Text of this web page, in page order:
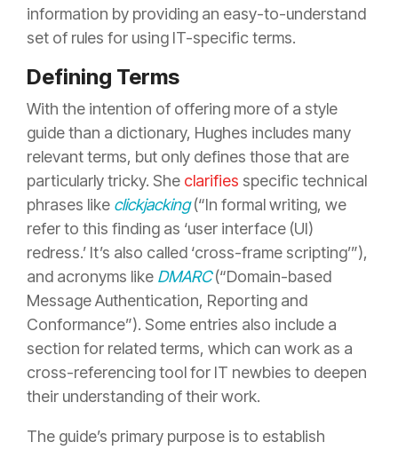
information by providing an easy-to-understand
set of rules for using IT-specific terms.
Defining Terms
With the intention of offering more of a style
guide than a dictionary, Hughes includes many
relevant terms, but only defines those that are
particularly tricky. She clarifies specific technical
phrases like clickjacking(“In formal writing, we
refer to this finding as ‘user interface (UI)
redress.’ It’s also called ‘cross-frame scripting’”),
and acronyms like DMARC(“Domain-based
Message Authentication, Reporting and
Conformance”). Some entries also include a
section for related terms, which can work as a
cross-referencing tool for IT newbies to deepen
their understanding of their work.
The guide’s primary purpose is to establish